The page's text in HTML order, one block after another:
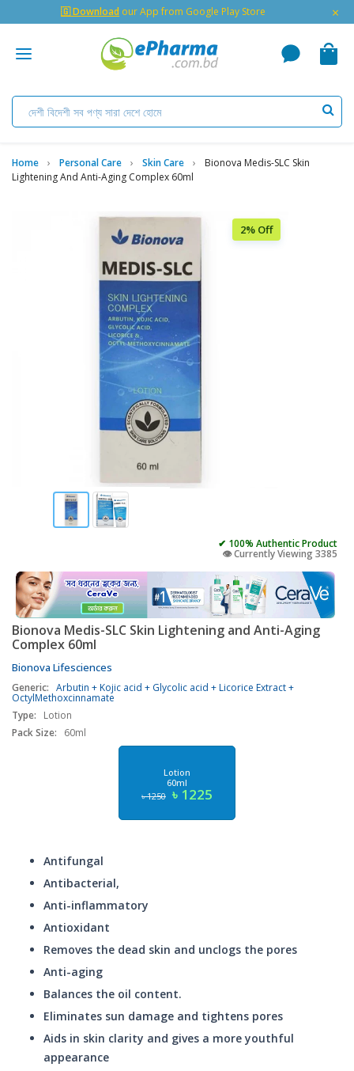
🇬 Download our App from Google Play Store ×
Home Personal Care Skin Care
Bionova Medis-SLC Skin
Lightening And Anti-Aging Complex 60ml
2% Off
✔ 100% Authentic Product
👁️ Currently Viewing 3385
Bionova Medis-SLC Skin Lightening and Anti-Aging
Complex 60ml
Bionova Lifesciences
Generic: Arbutin + Kojic acid + Glycolic acid + Licorice Extract +
OctylMethoxcinnamate
Type:
Lotion
Pack Size:
60ml
Lotion
60ml
৳ 1250 ৳ 1225
Antifungal
Antibacterial,
Anti-inflammatory
Antioxidant
Removes the dead skin and unclogs the pores
Anti-aging
Balances the oil content.
Eliminates sun damage and tightens pores
Aids in skin clarity and gives a more youthful
appearance